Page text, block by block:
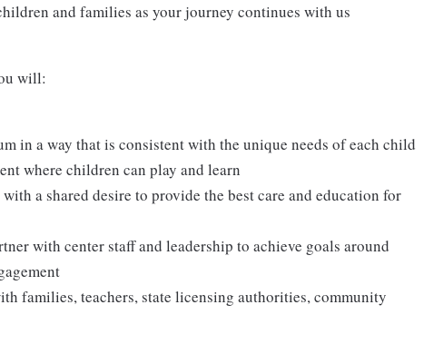
and families as your journey continues with us
will:
in a way that is consistent with the unique needs of each child
where children can play and learn
a shared desire to provide the best care and education for
with center staff and leadership to achieve goals around
families, teachers, state licensing authorities, community